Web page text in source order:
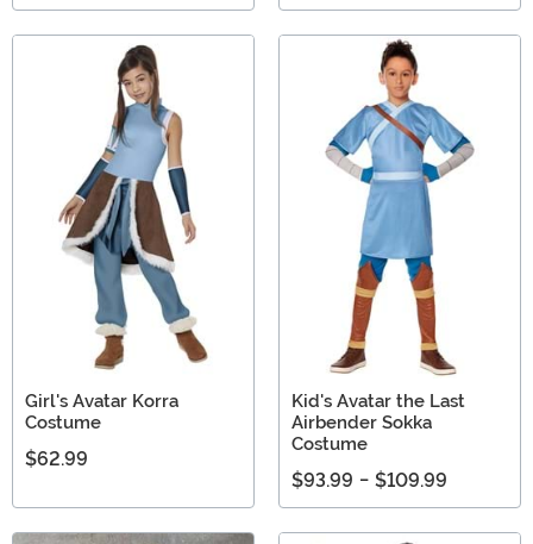
Girl's Avatar Korra
Costume
$62.99
Kid's Avatar the Last
Airbender Sokka
Costume
$93.99 - $109.99